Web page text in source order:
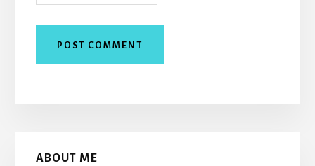
Primary
ABOUT ME